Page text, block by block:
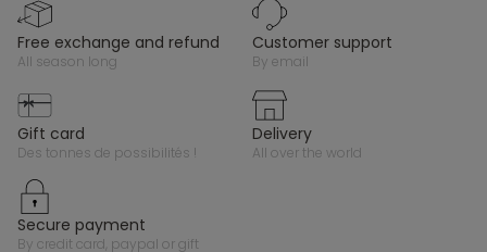
free exchange and refund
all season long
customer support
by email
gift card
des tonnes de possibilités !
delivery
all over the world
secure payment
by credit card, paypal or gift